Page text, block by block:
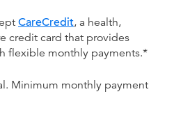
CareCredit, a health,
credit card that provides
flexible monthly payments.*
Minimum monthly payment